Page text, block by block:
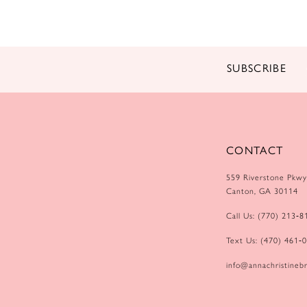
SUBSCRIBE
CONTACT
559 Riverstone Pkwy
Canton, GA 30114
Call Us: (770)
Text Us: (470)